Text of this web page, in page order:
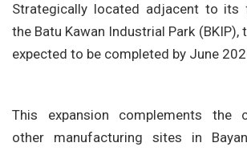
Strategically located adjacent to
the Batu Kawan Industrial Park (BKIP),
expected to be completed by June
This expansion complements the
other manufacturing sites in